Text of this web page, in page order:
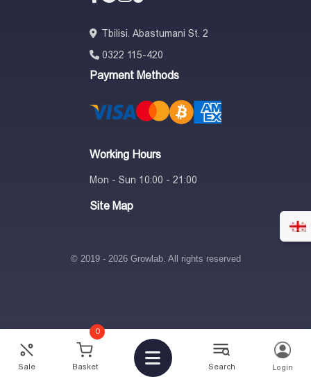
Sale
0
Basket Search Login
2 ₾ +
Tbilisi. Abastumani St. 2
0322 115-420
Payment Methods
Working Hours
Mon - Sun 10:00 - 21:00
Site Map
© 2019 - 2026 Growlab. All rights reserved